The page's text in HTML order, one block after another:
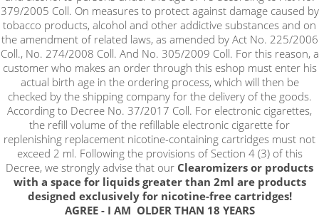
desired concentration of the resulting e-liquid. It is an extra
thick base suitable for high performance atomizers with large
holes for e-liquid delivery. The base provides a large
production of dense vapour.
!_toto zbozi je prodejne pouze osobam starsim 18ti let._!
379/2005 Coll. On measures to protect against damage caused by
tobacco products, alcohol and other addictive substances and on
the amendment of related laws, as amended by Act No. 225/2006
Coll., No. 274/2008 Coll. And No. 305/2009 Coll. For this reason, a
customer who makes an order through this eshop must enter his
actual birth age in the ordering process, which will then be
checked by the shipping company for the delivery of the goods.
According to Decree No. 37/2017 Coll. For electronic cigarettes,
the refill volume of the refillable electronic cigarette for
replenishing replacement nicotine-containing cartridges must not
exceed 2 ml. Following the provisions of Section 4 (3) of this
Decree, we strongly advise that our Clearomizers or products
with a space for liquids greater than 2ml are products
designed exclusively for nicotine-free cartridges!
AGREE - I AM OLDER THAN 18 YEARS